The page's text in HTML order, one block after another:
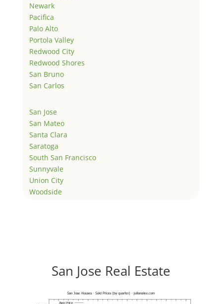
Newark
Pacifica
Palo Alto
Portola Valley
Redwood City
Redwood Shores
San Bruno
San Carlos
San Jose
San Mateo
Santa Clara
Saratoga
South San Francisco
Sunnyvale
Union City
Woodside
San Jose Real Estate